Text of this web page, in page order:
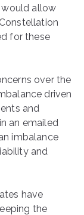
would allow
for these
over the
driven
and
an emailed
imbalance
and
have
the